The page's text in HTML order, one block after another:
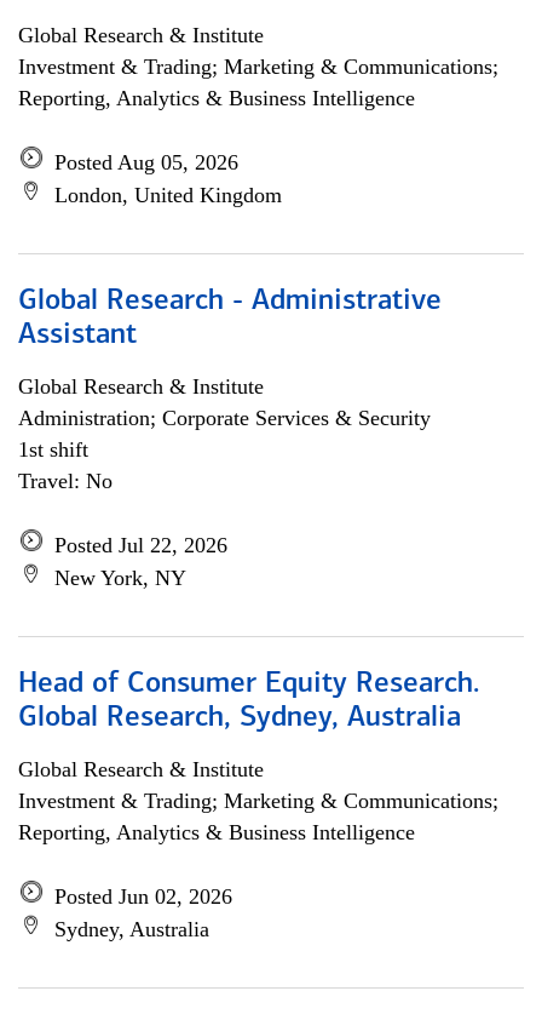
Global Research & Institute
Investment & Trading; Marketing & Communications;
Reporting, Analytics & Business Intelligence
Posted Aug 05, 2026
London, United Kingdom
Global Research - Administrative
Assistant
Global Research & Institute
Administration; Corporate Services & Security
1st shift
Travel: No
Posted Jul 22, 2026
New York, NY
Head of Consumer Equity Research.
Global Research, Sydney, Australia
Global Research & Institute
Investment & Trading; Marketing & Communications;
Reporting, Analytics & Business Intelligence
Posted Jun 02, 2026
Sydney, Australia